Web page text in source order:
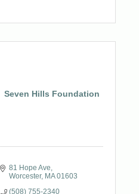
Seven Hills Foundation
81 Hope Ave
Worcester MA 01603
(508) 755-2340